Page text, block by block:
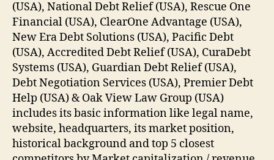
(USA), National Debt Relief (USA), Rescue One
Financial (USA), ClearOne Advantage (USA),
New Era Debt Solutions (USA), Pacific Debt
(USA), Accredited Debt Relief (USA), CuraDebt
Systems (USA), Guardian Debt Relief (USA),
Debt Negotiation Services (USA), Premier Debt
Help (USA) & Oak View Law Group (USA)
includes its basic information like legal name,
website, headquarters, its market position,
historical background and top 5 closest